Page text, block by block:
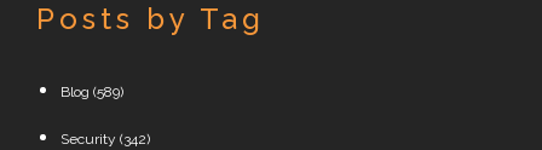
Posts by Tag
Blog (589)
Security (342)